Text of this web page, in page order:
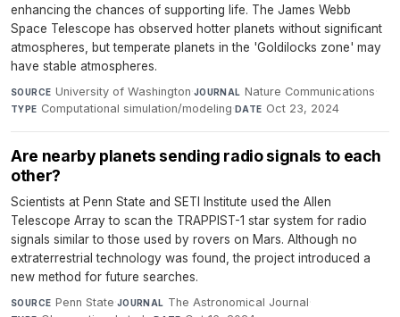
enhancing the chances of supporting life. The James Webb
Space Telescope has observed hotter planets without significant
atmospheres, but temperate planets in the 'Goldilocks zone' may
have stable atmospheres.
SOURCE University of Washington·JOURNAL Nature Communications·
TYPE Computational simulation/modeling·DATE Oct 23, 2024
Are nearby planets sending radio signals to each
other?
Scientists at Penn State and SETI Institute used the Allen
Telescope Array to scan the TRAPPIST-1 star system for radio
signals similar to those used by rovers on Mars. Although no
extraterrestrial technology was found, the project introduced a
new method for future searches.
SOURCE Penn State·JOURNAL The Astronomical Journal·